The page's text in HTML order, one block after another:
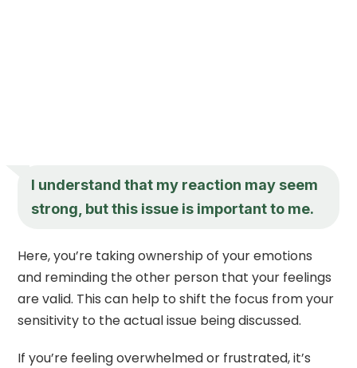
I understand that my reaction may seem
strong, but this issue is important to me.
Here, you’re taking ownership of your emotions
and reminding the other person that your feelings
are valid. This can help to shift the focus from your
sensitivity to the actual issue being discussed.
If you’re feeling overwhelmed or frustrated, it’s